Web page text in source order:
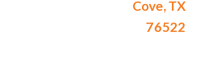
Cove, TX
76522